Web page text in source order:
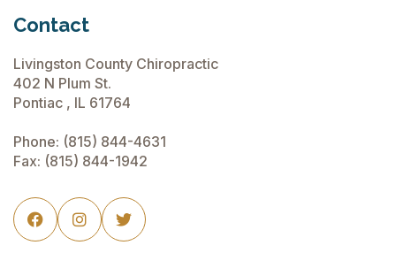
Contact
Livingston County Chiropractic
402 N Plum St.
Pontiac , IL 61764
Phone: (815) 844-4631
Fax: (815) 844-1942
  